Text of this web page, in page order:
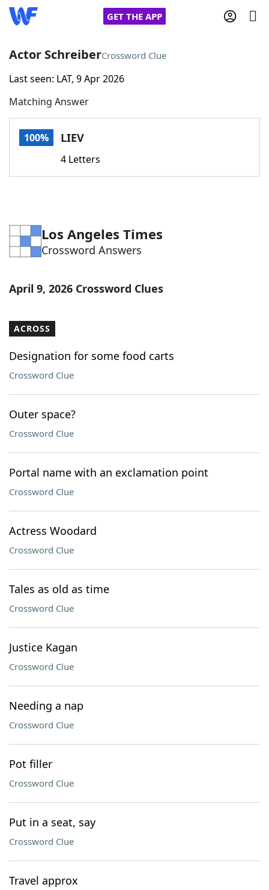
GET THE APP
Home
Words With FriendsCheat
Word Games Helpers
Word ListMaker
Our Brands
Actor SchreiberCrossword Clue
Last seen: LAT, 9 Apr 2026
Matching Answer
100% LIEV
4 Letters
Los Angeles Times
Crossword Answers
April 9, 2026 Crossword Clues
ACROSS
Designation for some food carts
Crossword Clue
Outer space?
Crossword Clue
Portal name with an exclamation point
Crossword Clue
Actress Woodard
Crossword Clue
Tales as old as time
Crossword Clue
Justice Kagan
Crossword Clue
Needing a nap
Crossword Clue
Pot filler
Crossword Clue
Put in a seat, say
Crossword Clue
Travel approx